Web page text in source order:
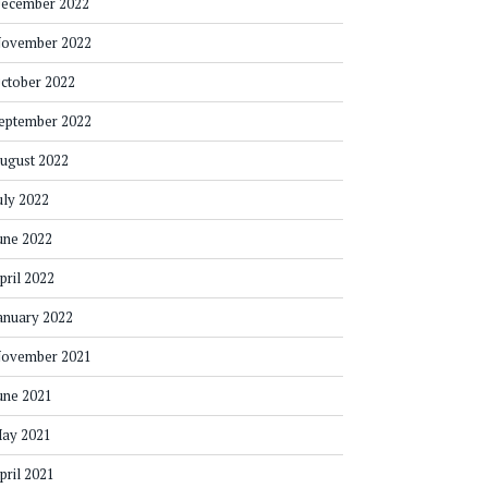
2022
2022
2022
2022
2022
2022
2022
2022
2021
2021
2021
2021